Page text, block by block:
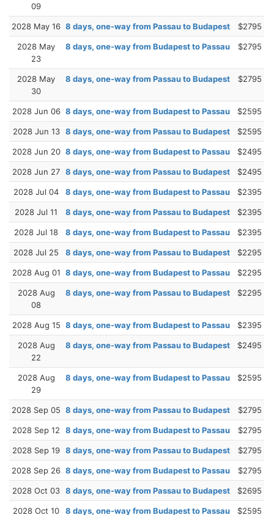
09
2028 May 16 8 days, one-way from Passau to Budapest $2795
2028 May
23
8 days, one-way from Budapest to Passau $2795
2028 May
30
8 days, one-way from Passau to Budapest $2795
2028 Jun 06 8 days, one-way from Budapest to Passau $2595
2028 Jun 13 8 days, one-way from Passau to Budapest $2595
2028 Jun 20 8 days, one-way from Budapest to Passau $2495
2028 Jun 27 8 days, one-way from Passau to Budapest $2495
2028 Jul 04 8 days, one-way from Budapest to Passau $2395
2028 Jul 11 8 days, one-way from Passau to Budapest $2395
2028 Jul 18 8 days, one-way from Budapest to Passau $2395
2028 Jul 25 8 days, one-way from Passau to Budapest $2295
2028 Aug 01 8 days, one-way from Budapest to Passau $2295
2028 Aug
08
8 days, one-way from Passau to Budapest $2295
2028 Aug 15 8 days, one-way from Budapest to Passau $2395
2028 Aug
22
8 days, one-way from Passau to Budapest $2495
2028 Aug
29
8 days, one-way from Budapest to Passau $2595
2028 Sep 05 8 days, one-way from Passau to Budapest $2795
2028 Sep 12 8 days, one-way from Budapest to Passau $2795
2028 Sep 19 8 days, one-way from Passau to Budapest $2795
2028 Sep 26 8 days, one-way from Budapest to Passau $2795
2028 Oct 03 8 days, one-way from Passau to Budapest $2695
2028 Oct 10 8 days, one-way from Budapest to Passau $2595